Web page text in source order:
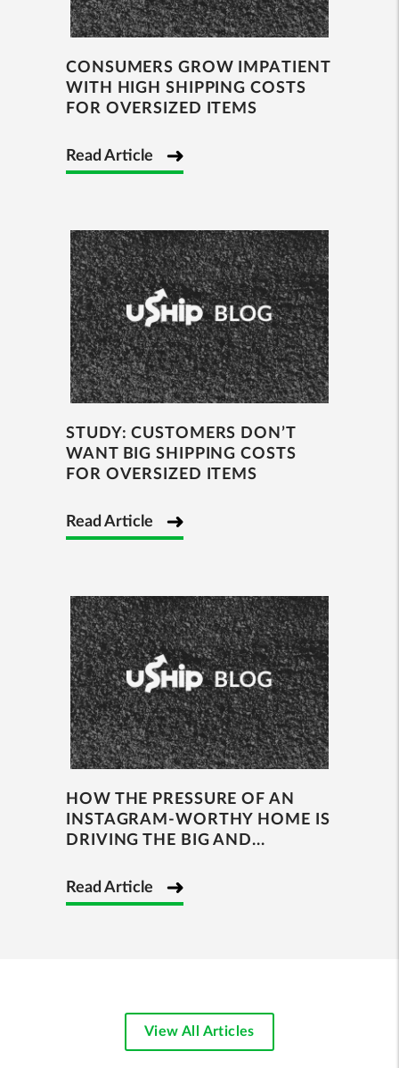
CONSUMERS GROW IMPATIENT
WITH HIGH SHIPPING COSTS
FOR OVERSIZED ITEMS
Read Article
STUDY: CUSTOMERS DON’T
WANT BIG SHIPPING COSTS
FOR OVERSIZED ITEMS
Read Article
HOW THE PRESSURE OF AN
INSTAGRAM-WORTHY HOME IS
DRIVING THE BIG AND...
Read Article
View All Articles